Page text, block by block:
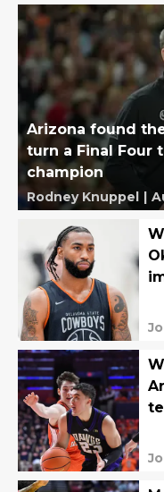
Arizona found
turn a Final Four
champion
Rodney Knuppel |